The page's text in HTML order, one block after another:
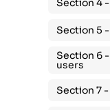
Section 4 -
Section 5 -
Section 6 -
users
Section 7 -